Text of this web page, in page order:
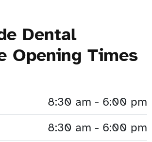
Dental
Opening Times
8:30 am - 6:00 pm
8:30 am - 6:00 pm